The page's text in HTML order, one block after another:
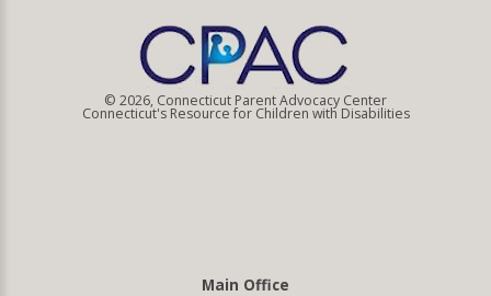
© 2026, Connecticut Parent Advocacy Center
Connecticut's Resource for Children with Disabilities
Main Office